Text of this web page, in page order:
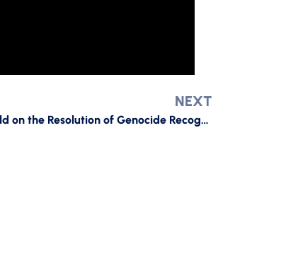
NEXT
The Second Senator Who Put a Hold on the Resolution of Genocide Recognition